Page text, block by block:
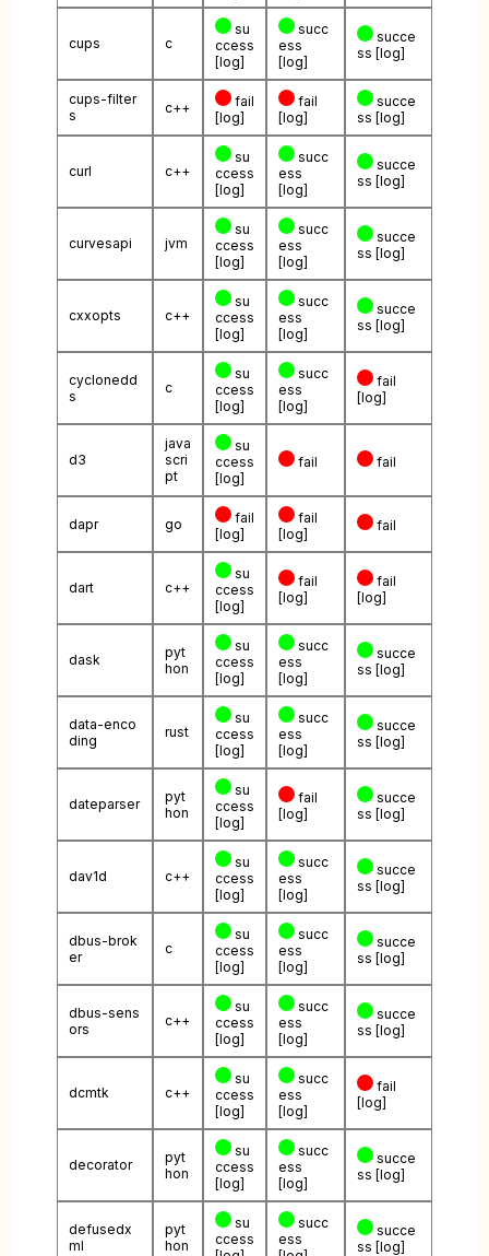
cups c
su
ccess
[log]
succ
ess
[log]
succe
ss [log]
cups-filter
s
c++
fail
[log]
fail
[log]
succe
ss [log]
curl c++
su
ccess
[log]
succ
ess
[log]
succe
ss [log]
curvesapi jvm
su
ccess
[log]
succ
ess
[log]
succe
ss [log]
cxxopts c++
su
ccess
[log]
succ
ess
[log]
succe
ss [log]
cyclonedd
s
c
su
ccess
[log]
succ
ess
[log]
fail
[log]
d3
java
scri
pt
su
ccess
[log]
fail fail
dapr go
fail
[log]
fail
[log]
fail
dart c++
su
ccess
[log]
fail
[log]
fail
[log]
dask
pyt
hon
su
ccess
[log]
succ
ess
[log]
succe
ss [log]
data-enco
ding
rust
su
ccess
[log]
succ
ess
[log]
succe
ss [log]
dateparser
pyt
hon
su
ccess
[log]
fail
[log]
succe
ss [log]
dav1d c++
su
ccess
[log]
succ
ess
[log]
succe
ss [log]
dbus-brok
er
c
su
ccess
[log]
succ
ess
[log]
succe
ss [log]
dbus-sens
ors
c++
su
ccess
[log]
succ
ess
[log]
succe
ss [log]
dcmtk c++
su
ccess
[log]
succ
ess
[log]
fail
[log]
decorator
pyt
hon
su
ccess
[log]
succ
ess
[log]
succe
ss [log]
defusedx
ml
pyt
hon
su
ccess
succ
ess
succe
ss [log]